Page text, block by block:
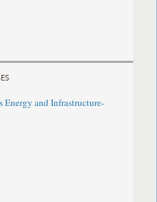
Energy and Infrastructure-